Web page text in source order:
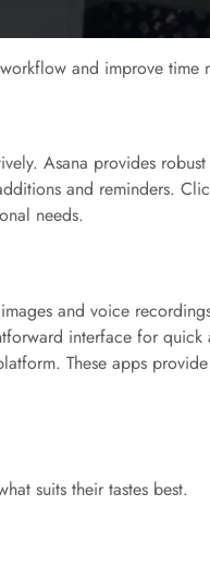
and improve time
Asana provides
and reminders.
needs.
and voice
interface for quick
These apps
suits their tastes best.